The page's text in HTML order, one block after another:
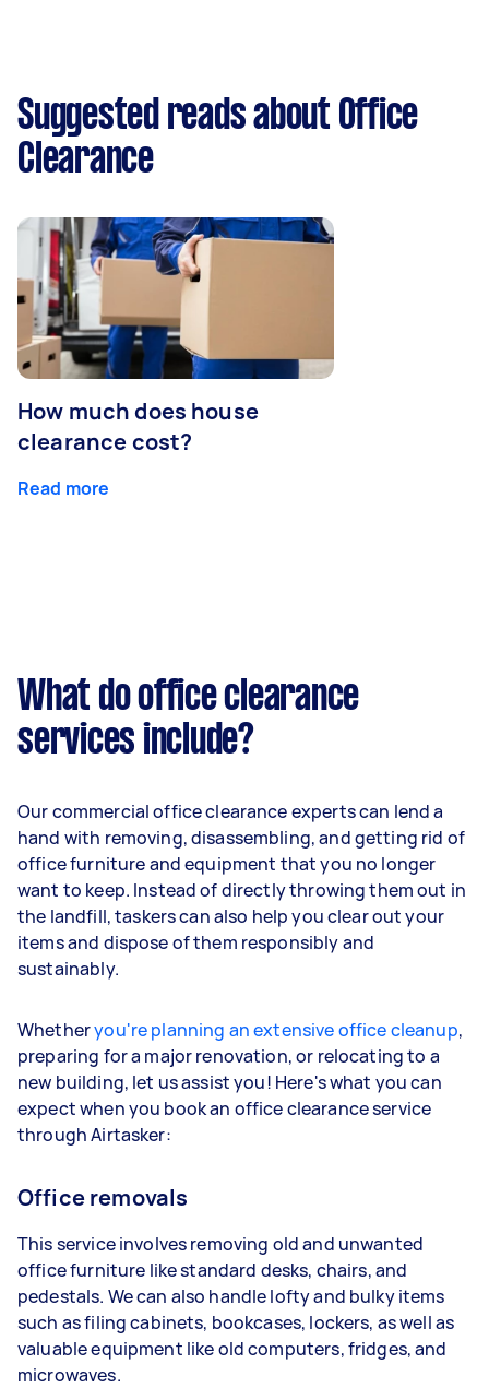
Suggested reads about Office
Clearance
How much does house
clearance cost?
Read more
What do office clearance
services include?
Our commercial office clearance experts can lend a
hand with removing, disassembling, and getting rid of
office furniture and equipment that you no longer
want to keep. Instead of directly throwing them out in
the landfill, taskers can also help you clear out your
items and dispose of them responsibly and
sustainably.
Whetheryou're planning an extensive office cleanup,
preparing for a major renovation, or relocating to a
new building, let us assist you! Here's what you can
expect when you book an office clearance service
through Airtasker:
Office removals
This service involves removing old and unwanted
office furniture like standard desks, chairs, and
pedestals. We can also handle lofty and bulky items
such as filing cabinets, bookcases, lockers, as well as
valuable equipment like old computers, fridges, and
microwaves.